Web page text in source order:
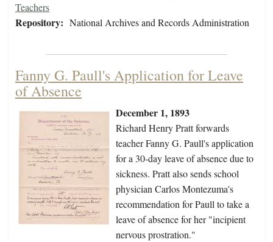
Teachers
Repository: National Archives and Records Administration
Fanny G. Paull's Application for Leave
of Absence
December 1, 1893
Richard Henry Pratt forwards
teacher Fanny G. Paull's application
for a 30-day leave of absence due to
sickness. Pratt also sends school
physician Carlos Montezuma's
recommendation for Paull to take a
leave of absence for her "incipient
nervous prostration."